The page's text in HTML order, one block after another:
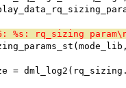
%s: rq_sizing
=